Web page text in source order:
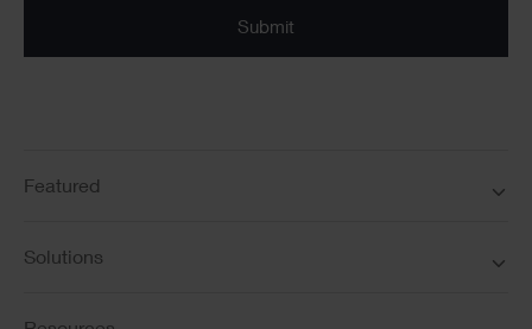
Submit
Featured
Solutions